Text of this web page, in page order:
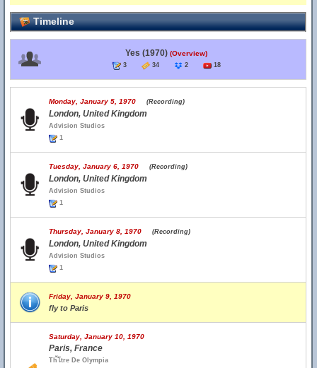
Timeline
Yes (1970) (Overview)
3 34 2 18
Monday, January 5, 1970 (Recording)
London, United Kingdom
Advision Studios
1
Tuesday, January 6, 1970 (Recording)
London, United Kingdom
Advision Studios
1
Thursday, January 8, 1970 (Recording)
London, United Kingdom
Advision Studios
1
Friday, January 9, 1970
fly to Paris
Saturday, January 10, 1970
Paris, France
Th้โtre De Olympia